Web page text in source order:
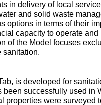
in delivery of local
and solid waste
options in terms of their
capacity to operate
of the Model focuses
sanitation.
is developed for
been successfully used in
properties were surveyed